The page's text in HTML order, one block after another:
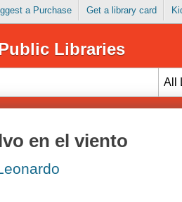
a Purchase Get a library card
Libraries
All
en el viento